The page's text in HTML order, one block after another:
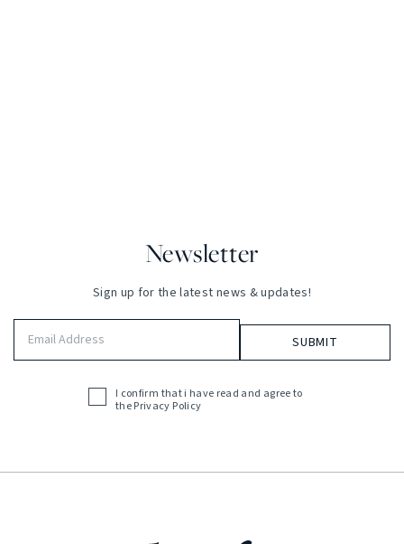
Newsletter
Sign up for the latest news & updates!
Acceptance
I confirm that i have read and agree to
thePrivacy Policy